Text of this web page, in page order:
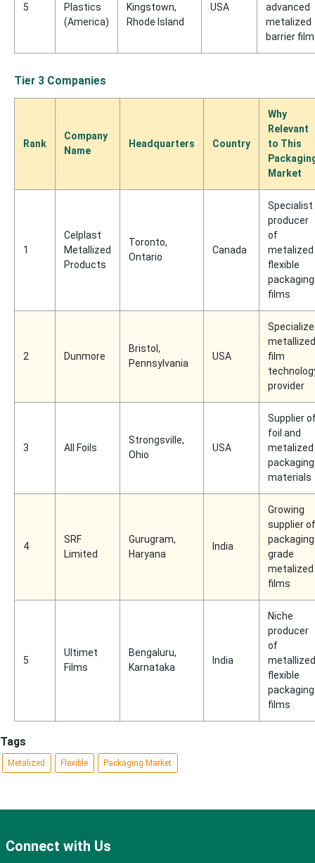
5
Plastics
(America)
Kingstown,
Rhode Island
USA
advanced
metalized
barrier
Tier 3 Companies
Rank
Company
Name
Headquarters Country
Why
Relevant
to This
Market
1
Celplast
Metallized
Products
Toronto,
Ontario
Canada
Specialist
producer
of
metalized
flexible
packaging
films
2 Dunmore
Bristol,
Pennsylvania
USA
metallized
film
provider
3 All Foils
Strongsville,
Ohio
USA
Supplier
foil and
metalized
packaging
materials
4
SRF
Limited
Gurugram,
Haryana
India
Growing
supplier of
grade
metalized
films
5
Ultimet
Films
Bengaluru,
Karnataka
India
Niche
producer
of
metallized
flexible
packaging
films
Tags
Metalized Flexible Packaging Market
Connect with Us